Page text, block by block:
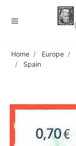
Home Europe
Spain